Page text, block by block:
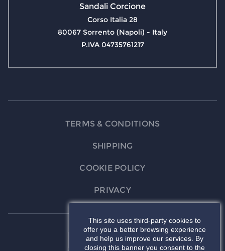
Sandali Corcione
Corso Italia 28
80067 Sorrento (Napoli) - Italy
P.IVA 04735761217
TERMS & CONDITIONS
SHIPPING
COOKIE POLICY
PRIVACY
This site uses third-party cookies to
offer you a better browsing experience
and help us improve our services. By
closing this banner you consent to the